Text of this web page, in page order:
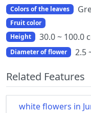
Colors of the leaves
Fruit color
Height
30.0 ~ 100.0
Diameter of flower 2.5
Related Features
white flowers in